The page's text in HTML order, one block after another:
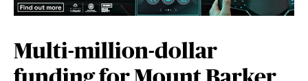
Multi-million-dollar